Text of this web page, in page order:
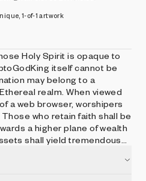
1-of-1 artwork
Holy Spirit is opaque to
itself cannot be
may belong to a
realm. When viewed
a web browser, worshipers
who retain faith shall be
a higher plane of wealth
shall yield tremendous